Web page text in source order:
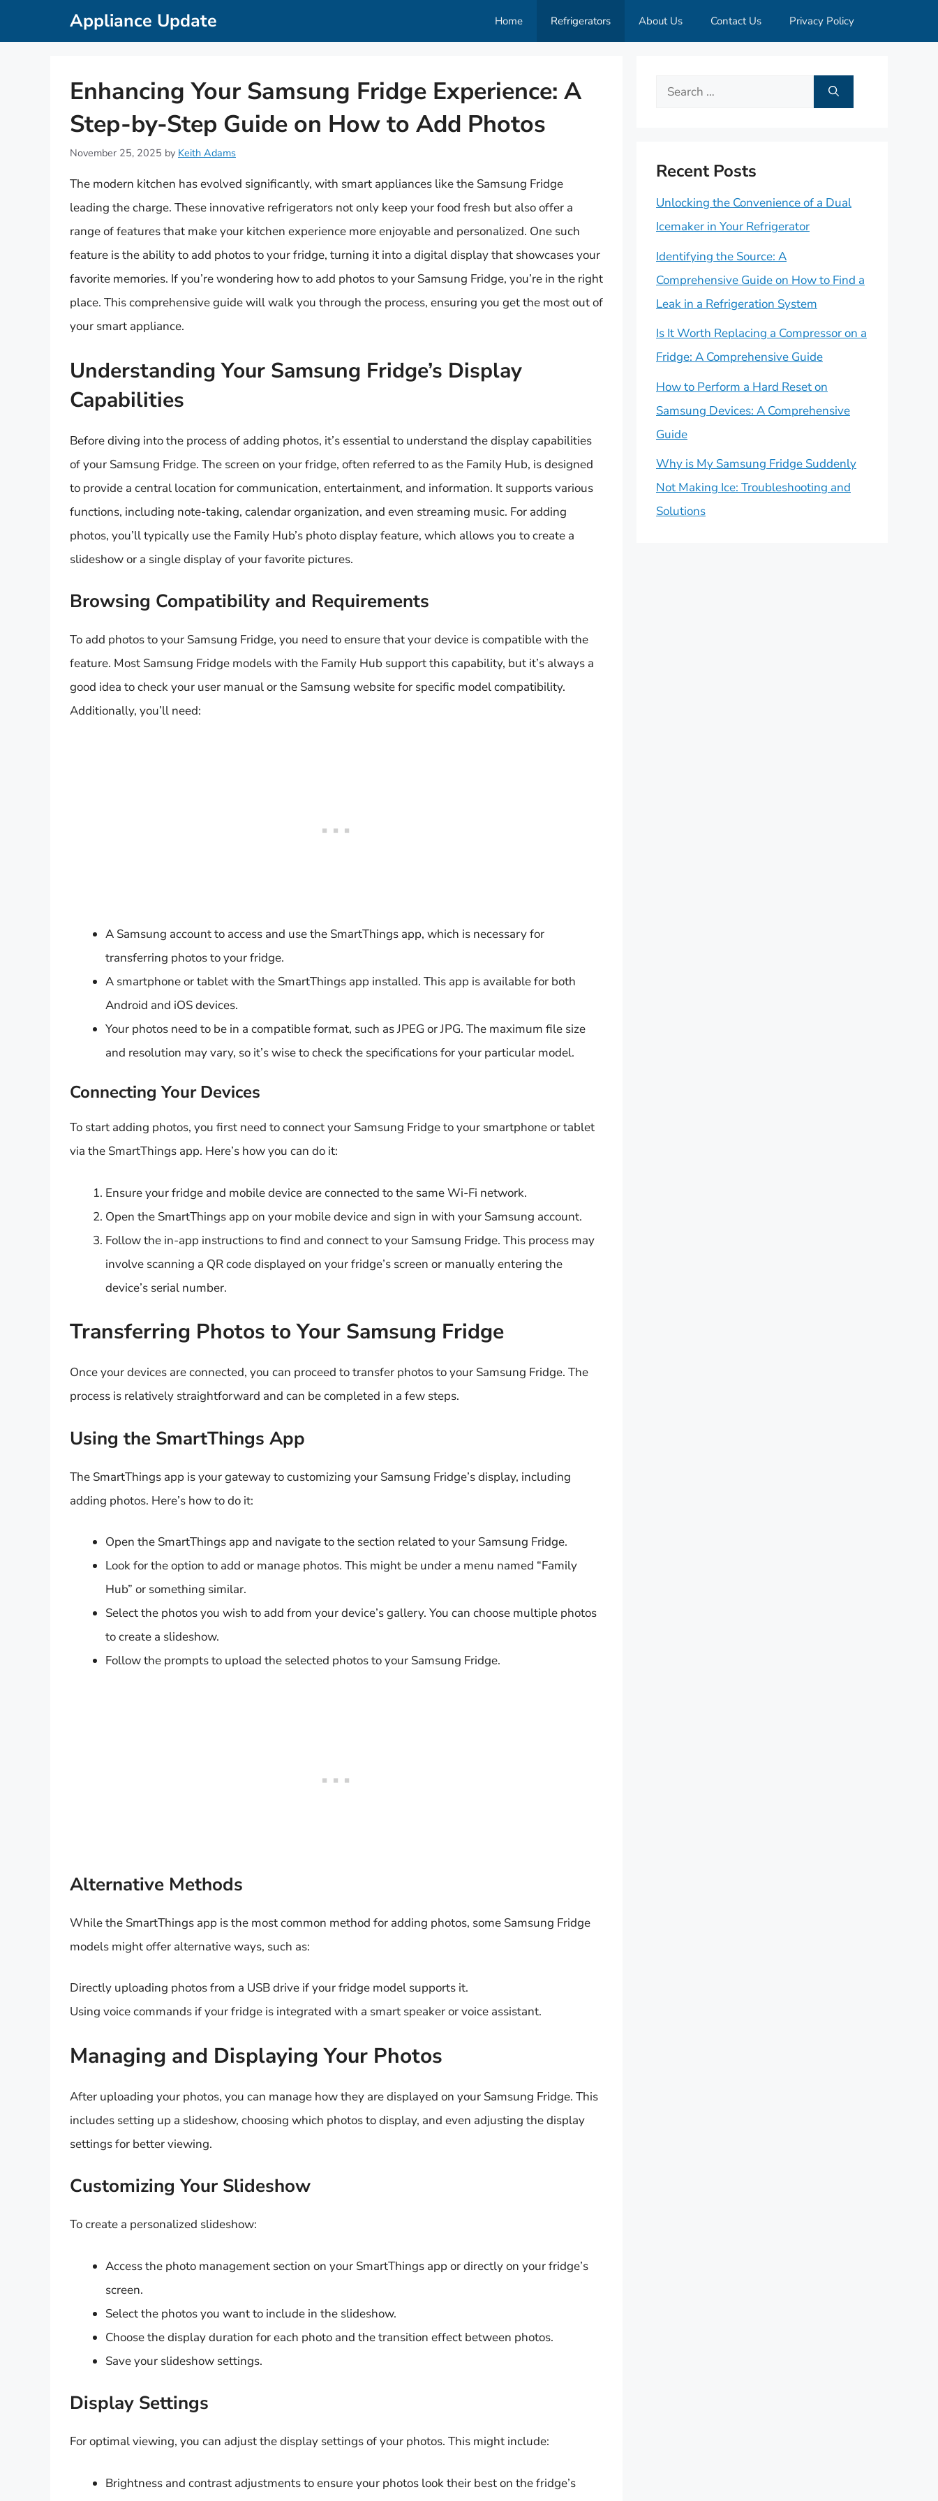
Appliance Update Home Refrigerators About Us Contact Us Privacy Policy
Enhancing Your Samsung Fridge Experience: A
Step-by-Step Guide on How to Add Photos
November 25, 2025 by Keith Adams
The modern kitchen has evolved significantly, with smart appliances like the Samsung Fridge
leading the charge. These innovative refrigerators not only keep your food fresh but also offer a
range of features that make your kitchen experience more enjoyable and personalized. One such
feature is the ability to add photos to your fridge, turning it into a digital display that showcases your
favorite memories. If you’re wondering how to add photos to your Samsung Fridge, you’re in the right
place. This comprehensive guide will walk you through the process, ensuring you get the most out of
your smart appliance.
Understanding Your Samsung Fridge’s Display
Capabilities
Before diving into the process of adding photos, it’s essential to understand the display capabilities
of your Samsung Fridge. The screen on your fridge, often referred to as the Family Hub, is designed
to provide a central location for communication, entertainment, and information. It supports various
functions, including note-taking, calendar organization, and even streaming music. For adding
photos, you’ll typically use the Family Hub’s photo display feature, which allows you to create a
slideshow or a single display of your favorite pictures.
Browsing Compatibility and Requirements
To add photos to your Samsung Fridge, you need to ensure that your device is compatible with the
feature. Most Samsung Fridge models with the Family Hub support this capability, but it’s always a
good idea to check your user manual or the Samsung website for specific model compatibility.
Additionally, you’ll need:
A Samsung account to access and use the SmartThings app, which is necessary for
transferring photos to your fridge.
A smartphone or tablet with the SmartThings app installed. This app is available for both
Android and iOS devices.
Your photos need to be in a compatible format, such as JPEG or JPG. The maximum file size
and resolution may vary, so it’s wise to check the specifications for your particular model.
Connecting Your Devices
To start adding photos, you first need to connect your Samsung Fridge to your smartphone or tablet
via the SmartThings app. Here’s how you can do it:
Ensure your fridge and mobile device are connected to the same Wi-Fi network.
Open the SmartThings app on your mobile device and sign in with your Samsung account.
Follow the in-app instructions to find and connect to your Samsung Fridge. This process may
involve scanning a QR code displayed on your fridge’s screen or manually entering the
device’s serial number.
Transferring Photos to Your Samsung Fridge
Once your devices are connected, you can proceed to transfer photos to your Samsung Fridge. The
process is relatively straightforward and can be completed in a few steps.
Using the SmartThings App
The SmartThings app is your gateway to customizing your Samsung Fridge’s display, including
adding photos. Here’s how to do it:
Open the SmartThings app and navigate to the section related to your Samsung Fridge.
Look for the option to add or manage photos. This might be under a menu named “Family
Hub” or something similar.
Select the photos you wish to add from your device’s gallery. You can choose multiple photos
to create a slideshow.
Follow the prompts to upload the selected photos to your Samsung Fridge.
Alternative Methods
While the SmartThings app is the most common method for adding photos, some Samsung Fridge
models might offer alternative ways, such as:
Directly uploading photos from a USB drive if your fridge model supports it.
Using voice commands if your fridge is integrated with a smart speaker or voice assistant.
Managing and Displaying Your Photos
After uploading your photos, you can manage how they are displayed on your Samsung Fridge. This
includes setting up a slideshow, choosing which photos to display, and even adjusting the display
settings for better viewing.
Customizing Your Slideshow
To create a personalized slideshow:
Access the photo management section on your SmartThings app or directly on your fridge’s
screen.
Select the photos you want to include in the slideshow.
Choose the display duration for each photo and the transition effect between photos.
Save your slideshow settings.
Display Settings
For optimal viewing, you can adjust the display settings of your photos. This might include:
Brightness and contrast adjustments to ensure your photos look their best on the fridge’s
Search
Recent Posts
Unlocking the Convenience of a Dual
Icemaker in Your Refrigerator
Identifying the Source: A
Comprehensive Guide on How to Find a
Leak in a Refrigeration System
Is It Worth Replacing a Compressor on a
Fridge: A Comprehensive Guide
How to Perform a Hard Reset on
Samsung Devices: A Comprehensive
Guide
Why is My Samsung Fridge Suddenly
Not Making Ice: Troubleshooting and
Solutions